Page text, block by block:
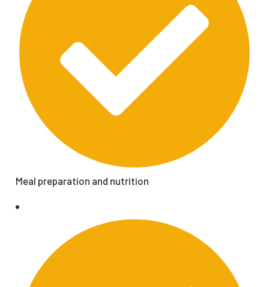
Meal preparation and nutrition